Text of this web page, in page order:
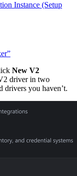
Instance (Setup
New V2
driver in two
drivers you haven’t.